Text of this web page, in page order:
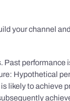
your channel
Hypothetical
likely to achieve